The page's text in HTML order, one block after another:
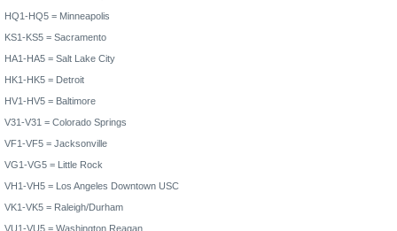
HQ1-HQ5 = Minneapolis
KS1-KS5 = Sacramento
HA1-HA5 = Salt Lake City
HK1-HK5 = Detroit
HV1-HV5 = Baltimore
V31-V31 = Colorado Springs
VF1-VF5 = Jacksonville
VG1-VG5 = Little Rock
VH1-VH5 = Los Angeles Downtown USC
VK1-VK5 = Raleigh/Durham
VU1-VU5 = Washington Reagan